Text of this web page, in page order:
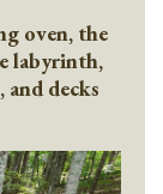
oven, the
labyrinth,
decks